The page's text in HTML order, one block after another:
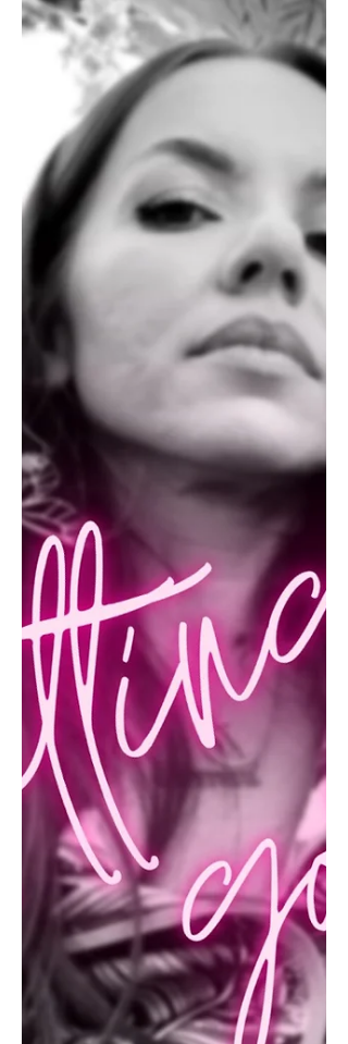
Art Nouveau On The Block
The cramps around the joints in my right hand
suggest carpal tunnel syndrome. I know this
dull ache all too well from my 9 to 5 days as a...